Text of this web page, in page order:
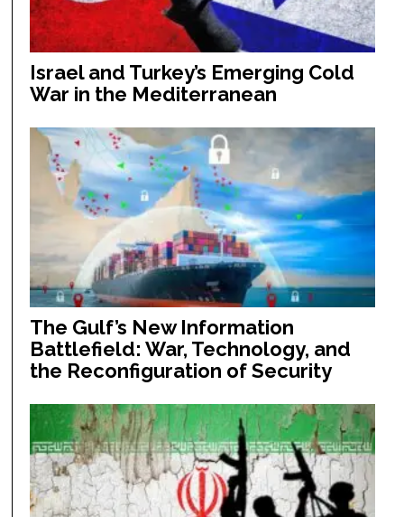
Israel and Turkey’s Emerging Cold
War in the Mediterranean
The Gulf’s New Information
Battlefield: War, Technology, and
the Reconfiguration of Security